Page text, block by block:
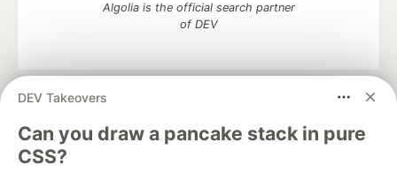
DEV Takeovers
Can you draw a pancake stack in pure
CSS?
Algolia is the official search partner
of DEV
DEV Community
development and manage your software career
Home
DEV Challenges DEV++
Videos
DEV Education Tracks